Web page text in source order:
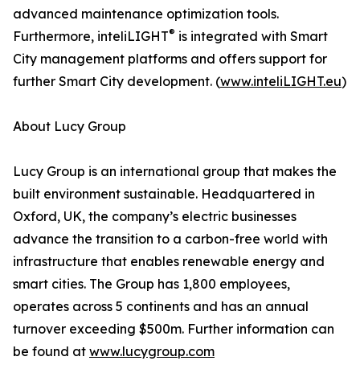
advanced maintenance optimization tools.
Furthermore, inteliLIGHT® is integrated with Smart
City management platforms and offers support for
further Smart City development. (www.inteliLIGHT.eu)
About Lucy Group
Lucy Group is an international group that makes the
built environment sustainable. Headquartered in
Oxford, UK, the company’s electric businesses
advance the transition to a carbon-free world with
infrastructure that enables renewable energy and
smart cities. The Group has 1,800 employees,
operates across 5 continents and has an annual
turnover exceeding $500m. Further information can
be found at www.lucygroup.com